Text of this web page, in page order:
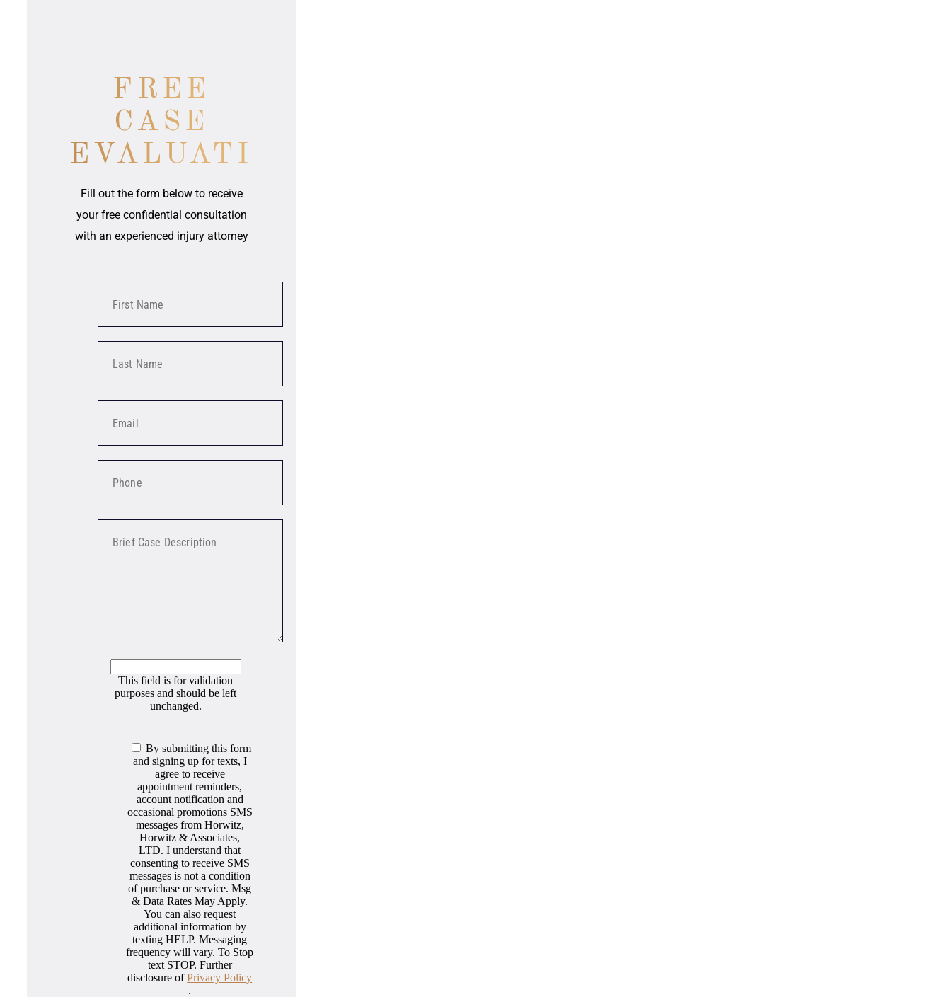
FREE
CASE
EVALUATION
Fill out the form below to receive
your free confidential consultation
with an experienced injury attorney
This field is for validation
purposes and should be left
unchanged.
By submitting this form
and signing up for texts, I
agree to receive
appointment reminders,
account notification and
occasional promotions SMS
messages from Horwitz,
Horwitz & Associates,
LTD. I understand that
consenting to receive SMS
messages is not a condition
of purchase or service. Msg
& Data Rates May Apply.
You can also request
additional information by
texting HELP. Messaging
frequency will vary. To Stop
text STOP. Further
disclosure ofPrivacy Policy
.